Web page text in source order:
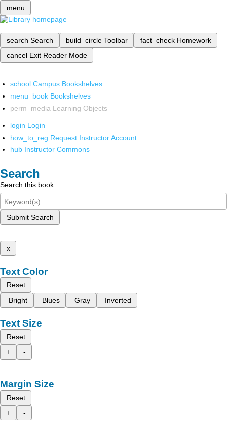
menu
search Search build_circle Toolbar fact_check Homework
cancel Exit Reader Mode
school Campus Bookshelves
menu_book Bookshelves
perm_media Learning Objects
login Login
how_to_reg Request Instructor Account
hub Instructor Commons
Search
Search this book
Submit Search
x
Text Color
Reset
Bright
Blues Gray Inverted
Text Size
Reset
+
-
Margin Size
Reset
+
-